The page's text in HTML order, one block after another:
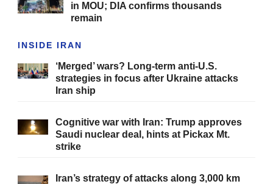
in MOU; DIA confirms thousands
remain
INSIDE IRAN
‘Merged’ wars? Long-term anti-U.S.
strategies in focus after Ukraine attacks
Iran ship
Cognitive war with Iran: Trump approves
Saudi nuclear deal, hints at Pickax Mt.
strike
Iran’s strategy of attacks along 3,000 km